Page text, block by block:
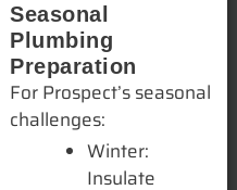
Seasonal
Plumbing
Preparation
For Prospect’s seasonal
challenges:
Winter:
Insulate